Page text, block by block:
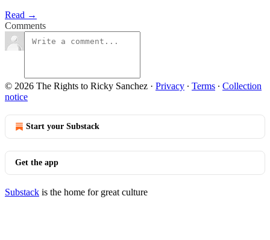
Read →
Comments
© 2026 The Rights to Ricky Sanchez · Privacy ∙ Terms ∙ Collection
notice
Start your Substack
Get the app
Substack is the home for great culture